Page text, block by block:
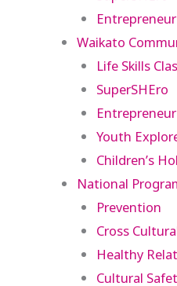
Waikato
Life Skills
SuperSHEro
Youth
Children’s
National
Prevention
Cross
Healthy
Cultural